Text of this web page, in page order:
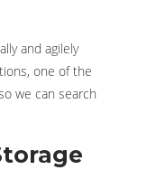
and agilely
one of the
we can search